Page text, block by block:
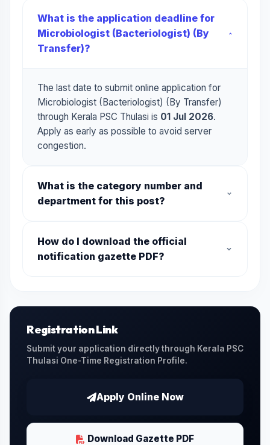
What is the application deadline for
Microbiologist (Bacteriologist) (By
Transfer)?
The last date to submit online application for
Microbiologist (Bacteriologist) (By Transfer)
through Kerala PSC Thulasi is 01 Jul 2026.
Apply as early as possible to avoid server
congestion.
What is the category number and
department for this post?
by the department ofKerala Water
Authority. Make sure you use this category
How do I download the official
notification gazette PDF?
page.
Registration Link
Submit your application directly through Kerala PSC
Thulasi One-Time Registration Profile.
Apply Online Now
Download Gazette PDF